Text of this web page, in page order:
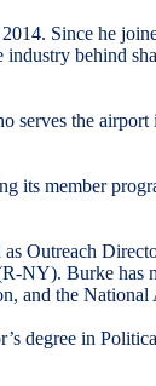
Since he
behind
the
member
Outreach
NY). Burke has
and the National
degree in